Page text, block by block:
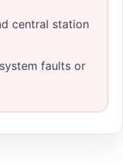
central station
faults or